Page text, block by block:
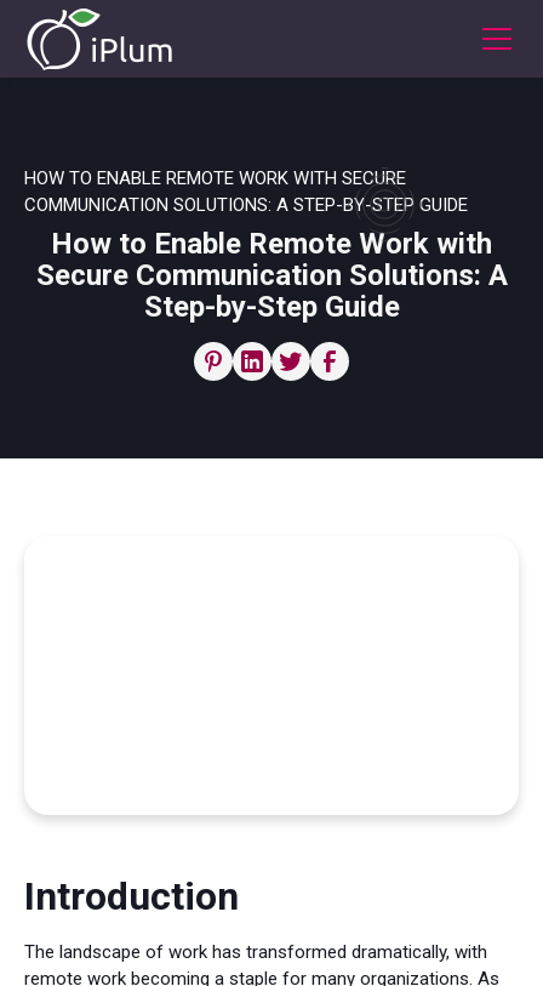
HOW TO ENABLE REMOTE WORK WITH SECURE
COMMUNICATION SOLUTIONS: A STEP-BY-STEP GUIDE
How to Enable Remote Work with
Secure Communication Solutions: A
Step-by-Step Guide
Introduction
The landscape of work has transformed dramatically, with
remote work becoming a staple for many organizations. As